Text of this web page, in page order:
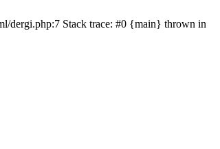
dergi.php:7 Stack trace: #0 {main} thrown in